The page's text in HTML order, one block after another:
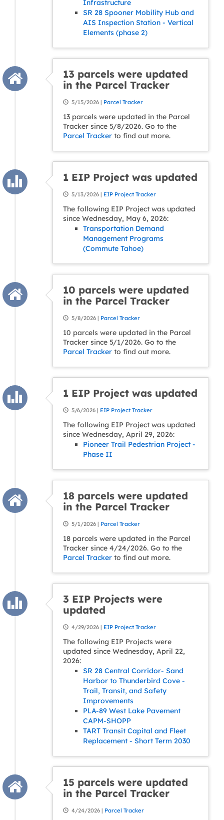
Infrastructure
SR 28 Spooner Mobility Hub and
AIS Inspection Station - Vertical
Elements (phase 2)
13 parcels were updated
in the Parcel Tracker
5/15/2026 | Parcel Tracker
13 parcels were updated in the Parcel
Tracker since 5/8/2026. Go to the
Parcel Tracker to find out more.
1 EIP Project was updated
5/13/2026 | EIP Project Tracker
The following EIP Project was updated
since Wednesday, May 6, 2026:
Transportation Demand
Management Programs
(Commute Tahoe)
10 parcels were updated
in the Parcel Tracker
5/8/2026 | Parcel Tracker
10 parcels were updated in the Parcel
Tracker since 5/1/2026. Go to the
Parcel Tracker to find out more.
1 EIP Project was updated
5/6/2026 | EIP Project Tracker
The following EIP Project was updated
since Wednesday, April 29, 2026:
Pioneer Trail Pedestrian Project -
Phase II
18 parcels were updated
in the Parcel Tracker
5/1/2026 | Parcel Tracker
18 parcels were updated in the Parcel
Tracker since 4/24/2026. Go to the
Parcel Tracker to find out more.
3 EIP Projects were
updated
4/29/2026 | EIP Project Tracker
The following EIP Projects were
updated since Wednesday, April 22,
2026:
SR 28 Central Corridor- Sand
Harbor to Thunderbird Cove -
Trail, Transit, and Safety
Improvements
PLA-89 West Lake Pavement
CAPM-SHOPP
TART Transit Capital and Fleet
Replacement - Short Term 2030
15 parcels were updated
in the Parcel Tracker
4/24/2026 | Parcel Tracker